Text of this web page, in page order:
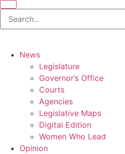
News
Legislature
Governor’s Office
Courts
Agencies
Legislative Maps
Digital Edition
Women Who Lead
Opinion